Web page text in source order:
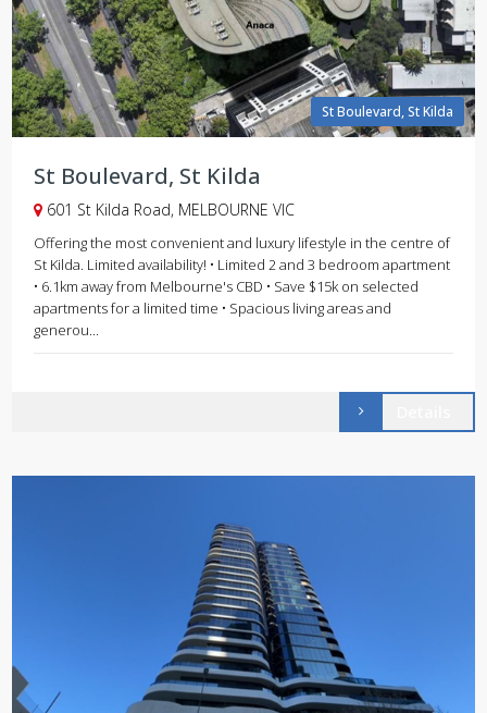
St Boulevard, St Kilda
St Boulevard, St Kilda
601 St Kilda Road, MELBOURNE VIC
Offering the most convenient and luxury lifestyle in the centre of
St Kilda. Limited availability! • Limited 2 and 3 bedroom apartment
• 6.1km away from Melbourne's CBD • Save $15k on selected
apartments for a limited time • Spacious living areas and
generou...